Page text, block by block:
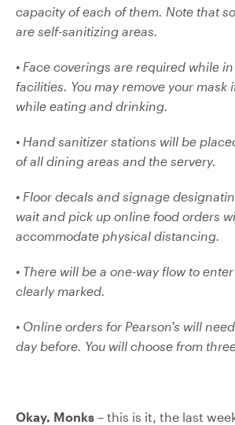
capacity of each of them. Note that
are self-sanitizing areas.
• Face coverings are required while
facilities. You may remove your mask
while eating and drinking.
• Hand sanitizer stations will be
of all dining areas and the servery.
• Floor decals and signage
wait and pick up online food orders
accommodate physical distancing.
• There will be a one-way flow to
clearly marked.
• Online orders for Pearson’s will
day before. You will choose from
Okay, Monks – this is it, the last